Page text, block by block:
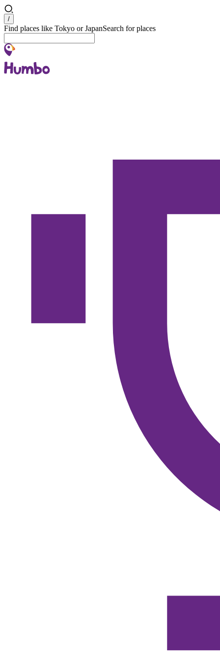
Search
/
Find places like Tokyo or JapanSearch for places